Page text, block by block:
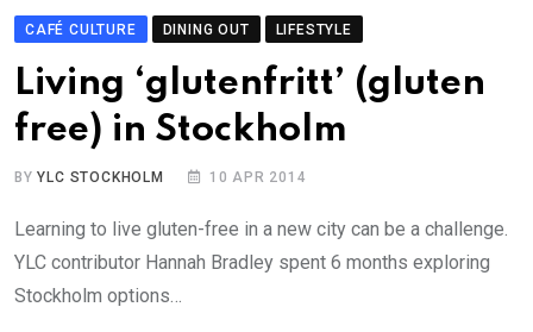
CAFÉ CULTURE DINING OUT LIFESTYLE
Living ‘glutenfritt’ (gluten
free) in Stockholm
BYYLC STOCKHOLM 10 APR 2014
Learning to live gluten-free in a new city can be a challenge.
YLC contributor Hannah Bradley spent 6 months exploring
Stockholm options…